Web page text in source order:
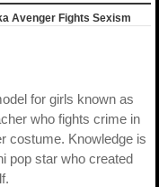
Avenger Fights Sexism
for girls known as
who fights crime in
costume. Knowledge is
pop star who created